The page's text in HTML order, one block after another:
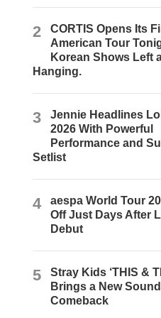
2
CORTIS Opens Its
American Tour
Korean Shows Left
Hanging.
3
Jennie Headlines
2026 With Powerful
Performance and
Setlist
4
aespa World Tour
Off Just Days After
Debut
5
Stray Kids ‘THIS &
Brings a New
Comeback